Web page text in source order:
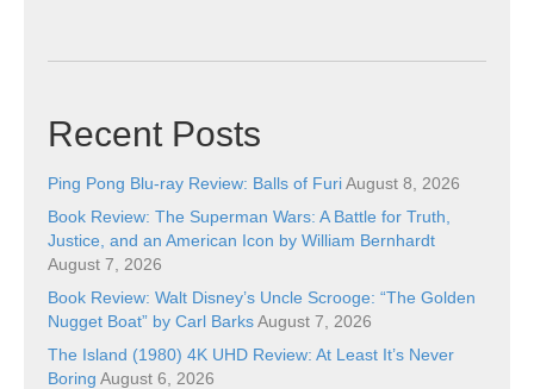
Recent Posts
Ping Pong Blu-ray Review: Balls of FuriAugust 8, 2026
Book Review: The Superman Wars: A Battle for Truth,
Justice, and an American Icon by William Bernhardt
August 7, 2026
Book Review: Walt Disney’s Uncle Scrooge: “The Golden
Nugget Boat” by Carl BarksAugust 7, 2026
The Island (1980) 4K UHD Review: At Least It’s Never
Boring August 6, 2026